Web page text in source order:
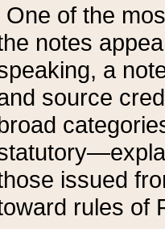
One of the
notes
a
source
issued
rules of